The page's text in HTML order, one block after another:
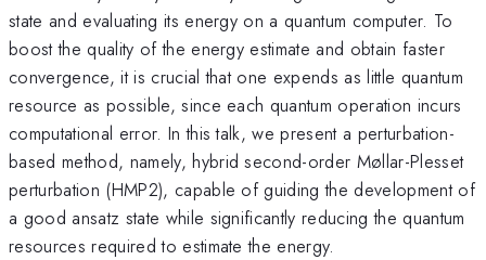
state and evaluating its energy on a quantum computer. To
boost the quality of the energy estimate and obtain faster
convergence, it is crucial that one expends as little quantum
resource as possible, since each quantum operation incurs
computational error. In this talk, we present a perturbation-
based method, namely, hybrid second-order Møllar-Plesset
perturbation (HMP2), capable of guiding the development of
a good ansatz state while significantly reducing the quantum
resources required to estimate the energy.